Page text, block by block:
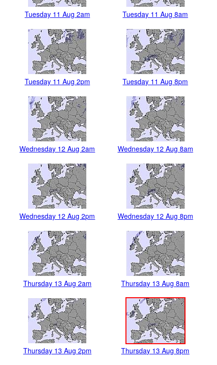
Tuesday 11 Aug 2am Tuesday 11 Aug 8am
Tuesday 11 Aug 2pm Tuesday 11 Aug 8pm
Wednesday 12 Aug 2am Wednesday 12 Aug 8am
Wednesday 12 Aug 2pm Wednesday 12 Aug 8pm
Thursday 13 Aug 2am Thursday 13 Aug 8am
Thursday 13 Aug 2pm Thursday 13 Aug 8pm